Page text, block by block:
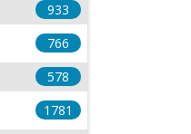
933
766
578
1781